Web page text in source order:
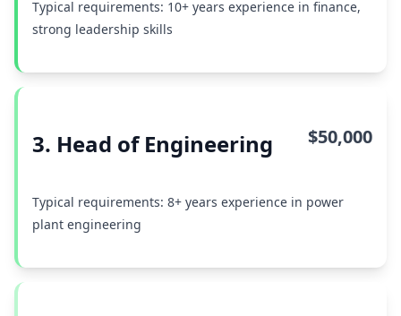
Typical requirements: 10+ years experience in finance,
strong leadership skills
3. Head of Engineering $50,000
Typical requirements: 8+ years experience in power
plant engineering